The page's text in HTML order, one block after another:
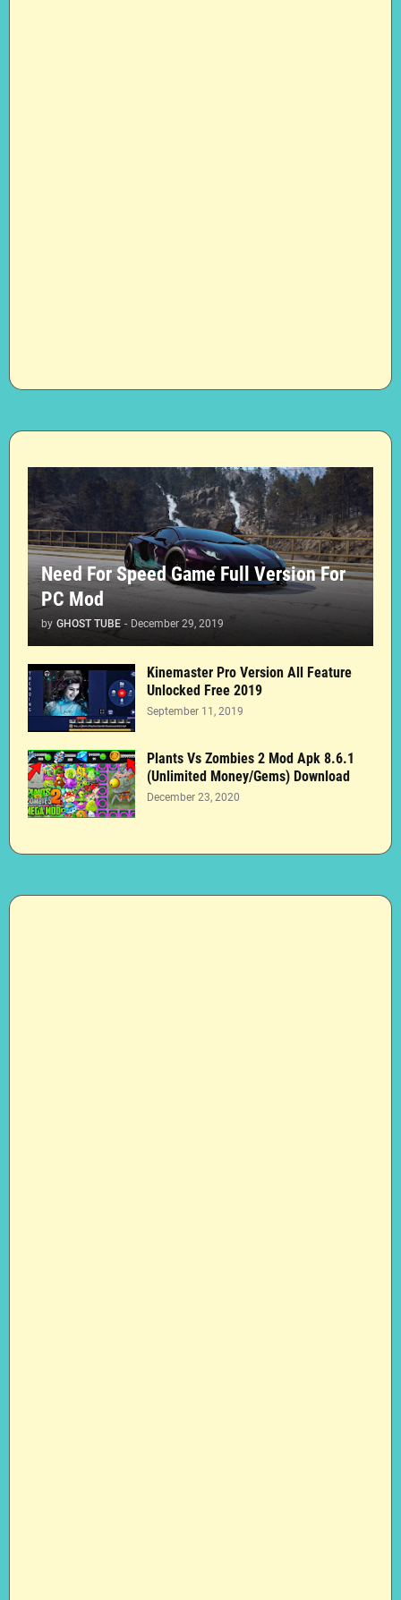
Need For Speed Game Full Version For
PC Mod
by GHOST TUBE - December 29, 2019
Kinemaster Pro Version All Feature
Unlocked Free 2019
September 11, 2019
Plants Vs Zombies 2 Mod Apk 8.6.1
(Unlimited Money/Gems) Download
December 23, 2020